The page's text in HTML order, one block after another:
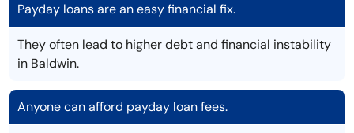
Payday loans are an easy financial fix.
They often lead to higher debt and financial instability
in Baldwin.
Anyone can afford payday loan fees.